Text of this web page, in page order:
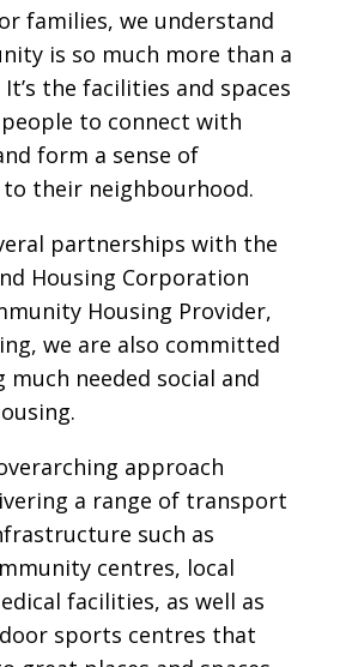
families, we understand
is so much more than a
the facilities and spaces
to connect with
form a sense of
their neighbourhood.
partnerships with the
Housing Corporation
Housing Provider,
we are also committed
much needed social and
approach
a range of transport
such as
centres, local
facilities, as well as
sports centres that